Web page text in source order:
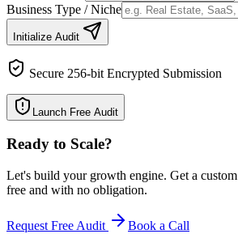
Business Type / Niche
Initialize Audit
Secure 256-bit Encrypted Submission
Launch Free Audit
Ready to Scale?
Let's build your growth engine. Get a
free and with no obligation.
Request Free Audit Book a Call